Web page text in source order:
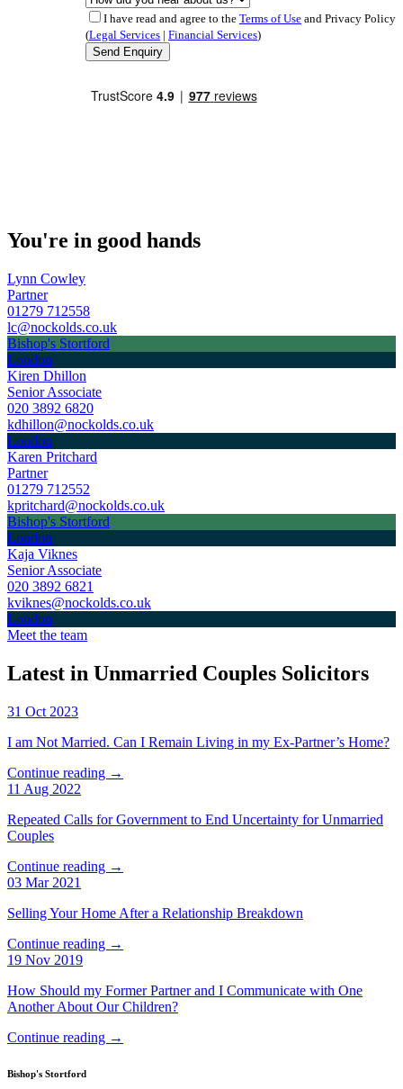
I have read and agree to the Terms of Use and Privacy Policy
(Legal Services | Financial Services)
You're in good hands
Lynn Cowley
Partner
01279 712558
lc@nockolds.co.uk
Bishop's Stortford
London
Kiren Dhillon
Senior Associate
020 3892 6820
kdhillon@nockolds.co.uk
London
Karen Pritchard
Partner
01279 712552
kpritchard@nockolds.co.uk
Bishop's Stortford
London
Kaja Viknes
Senior Associate
020 3892 6821
kviknes@nockolds.co.uk
London
Meet the team
Latest in Unmarried Couples Solicitors
31 Oct 2023
I am Not Married. Can I Remain Living in my Ex-Partner’s Home?
Continue reading →
11 Aug 2022
Repeated Calls for Government to End Uncertainty for Unmarried
Couples
Continue reading →
03 Mar 2021
Selling Your Home After a Relationship Breakdown
Continue reading →
19 Nov 2019
How Should my Former Partner and I Communicate with One
Another About Our Children?
Continue reading →
Bishop's Stortford